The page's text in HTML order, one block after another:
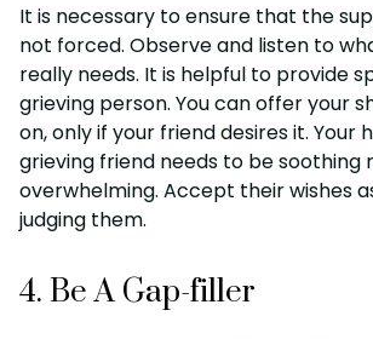
It is necessary to ensure that the
not forced. Observe and listen to
really needs. It is helpful to provide
grieving person. You can offer your
on, only if your friend desires it. Your
grieving friend needs to be soothing
overwhelming. Accept their wishes
judging them.
4. Be A Gap-filler